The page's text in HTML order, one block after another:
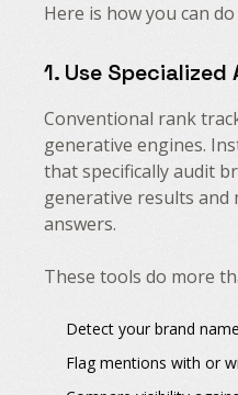
Here is how you can
1. Use Specialized
Conventional rank
generative engines.
that specifically audit
generative results and
answers.
These tools do more
Detect your brand
Flag mentions with or